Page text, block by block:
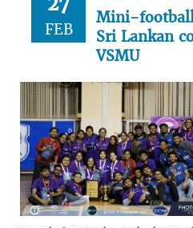
FEB
Mini-
Sri Lankan
VSMU